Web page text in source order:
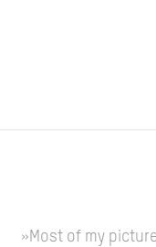
»Most of my